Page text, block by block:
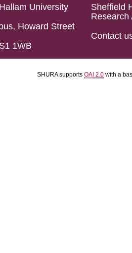
University
Howard Street
1WB
Sheffield
Research
Contact
SHURA supports OAI 2.0 with a